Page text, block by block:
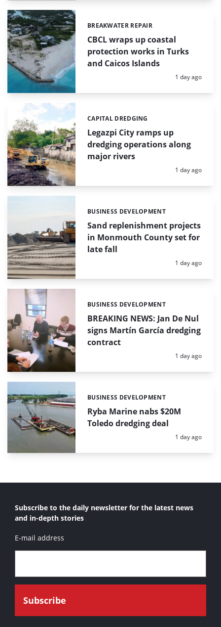
CBCL wraps up coastal
protection works in Turks
and Caicos Islands
Categories:
BREAKWATER REPAIR
Posted:
1 day ago
Legazpi City ramps up
dredging operations along
major rivers
Categories:
CAPITAL DREDGING
Posted:
1 day ago
Sand replenishment projects
in Monmouth County set for
late fall
Categories:
BUSINESS DEVELOPMENT
Posted:
1 day ago
BREAKING NEWS: Jan De Nul
signs Martín García dredging
contract
Categories:
BUSINESS DEVELOPMENT
Posted:
1 day ago
Ryba Marine nabs $20M
Toledo dredging deal
Categories:
BUSINESS DEVELOPMENT
Posted:
1 day ago
Subscribe to the daily newsletter for the latest news
and in-depth stories
E-mail address